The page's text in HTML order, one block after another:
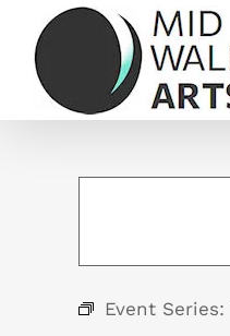
content
Event Series: